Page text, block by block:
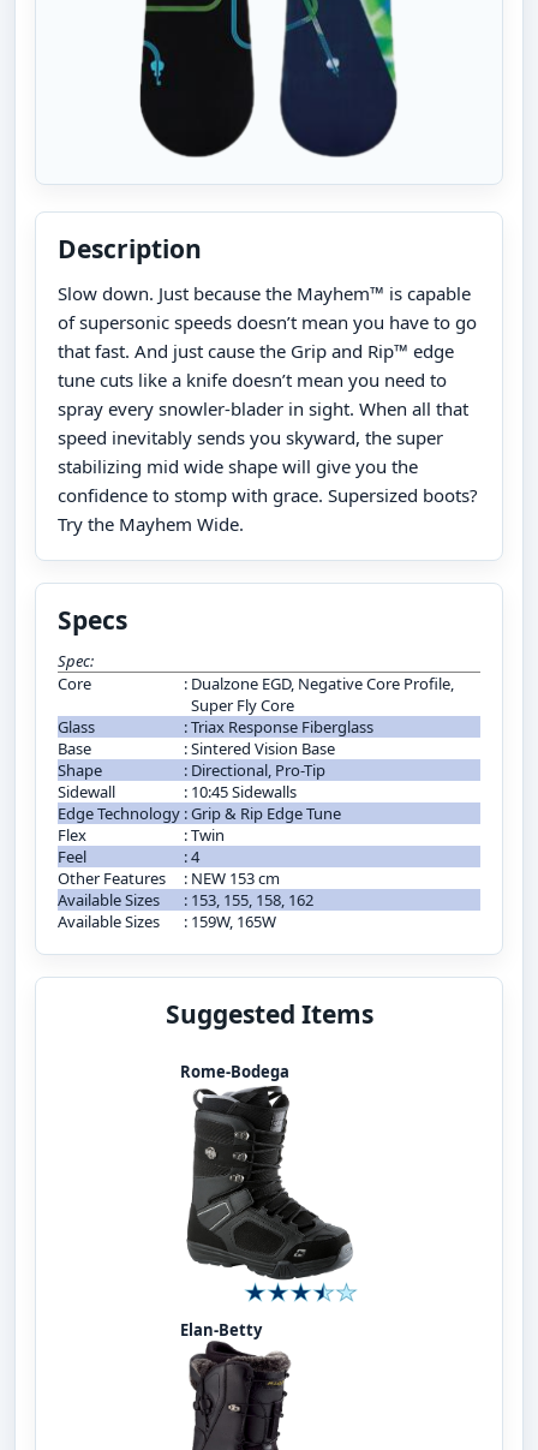
Description
Slow down. Just because the Mayhem™ is capable
of supersonic speeds doesn’t mean you have to go
that fast. And just cause the Grip and Rip™ edge
tune cuts like a knife doesn’t mean you need to
spray every snowler-blader in sight. When all that
speed inevitably sends you skyward, the super
stabilizing mid wide shape will give you the
confidence to stomp with grace. Supersized boots?
Try the Mayhem Wide.
Specs
Spec:
Core
: Dualzone EGD, Negative Core Profile,
Super Fly Core
Glass
:Triax Response Fiberglass
Base
:Sintered Vision Base
Shape
: Directional, Pro-Tip
Sidewall
: 10:45 Sidewalls
Edge Technology :Grip & Rip Edge Tune
Flex
:Twin
Feel
:4
Other Features
: NEW 153 cm
Available Sizes
: 153, 155, 158, 162
Available Sizes
: 159W, 165W
Suggested Items
Rome-Bodega
Elan-Betty